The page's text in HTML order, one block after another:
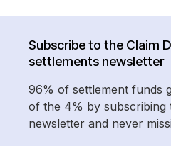
Subscribe to the Claim
settlements newsletter
96% of settlement funds
of the 4% by subscribing
newsletter and never